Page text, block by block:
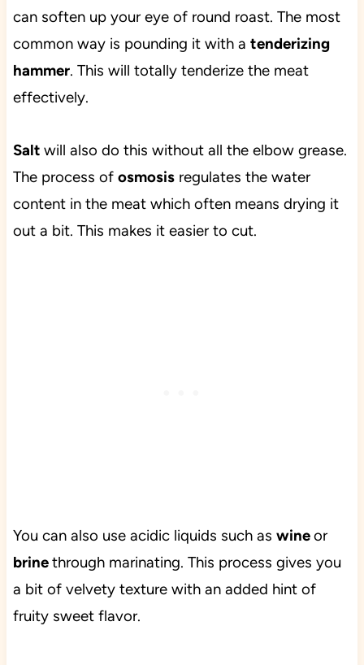
can soften up your eye of round roast. The most
common way is pounding it with a tenderizing
hammer. This will totally tenderize the meat
effectively.
Salt will also do this without all the elbow grease.
The process of osmosisregulates the water
content in the meat which often means drying it
out a bit. This makes it easier to cut.
You can also use acidic liquids such as wineor
brinethrough marinating. This process gives you
a bit of velvety texture with an added hint of
fruity sweet flavor.